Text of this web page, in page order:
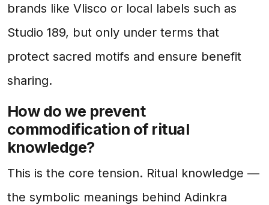
brands like Vlisco or local labels such as
Studio 189, but only under terms that
protect sacred motifs and ensure benefit
sharing.
How do we prevent
commodification of ritual
knowledge?
This is the core tension. Ritual knowledge —
the symbolic meanings behind Adinkra